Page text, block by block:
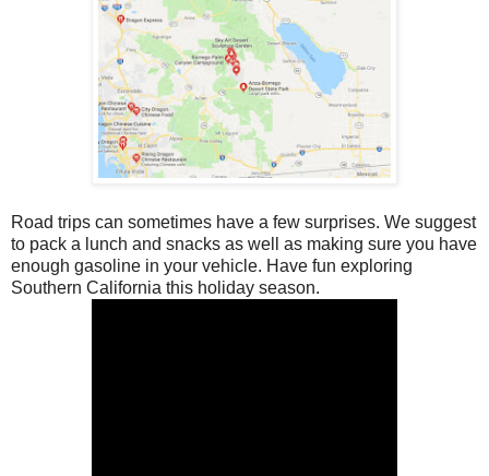
Road trips can sometimes have a few surprises. We suggest
to pack a lunch and snacks as well as making sure you have
enough gasoline in your vehicle. Have fun exploring
Southern California this holiday season.